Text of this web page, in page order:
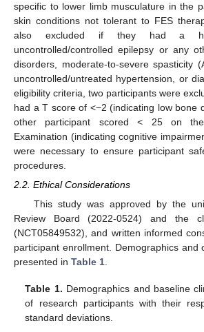
specific to lower limb musculature in the
skin conditions not tolerant to FES
also excluded if they had a
uncontrolled/controlled epilepsy or any
disorders, moderate-to-severe spasticity
uncontrolled/untreated hypertension, or
eligibility criteria, two participants were
had a T score of <−2 (indicating low bone
other participant scored < 25 on the
Examination (indicating cognitive
were necessary to ensure participant
procedures.
2.2. Ethical Considerations
This study was approved by the
Review Board (2022-0524) and the
(NCT05849532), and written informed
participant enrollment. Demographics and
presented in Table 1.
Table 1. Demographics and baseline
of research participants with their
standard deviations.